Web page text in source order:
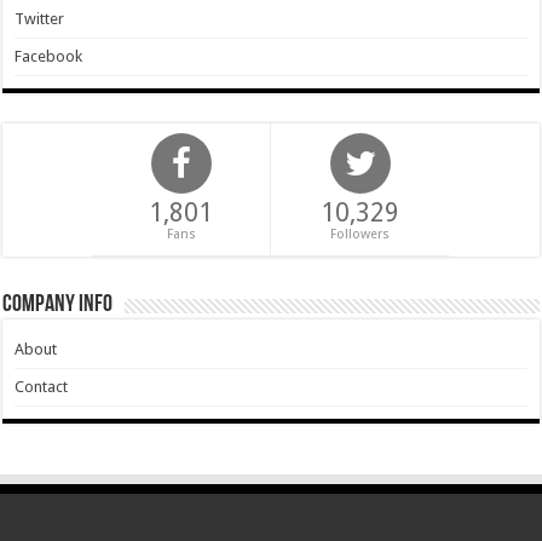
Twitter
Facebook
1,801
Fans
10,329
Followers
Company Info
About
Contact